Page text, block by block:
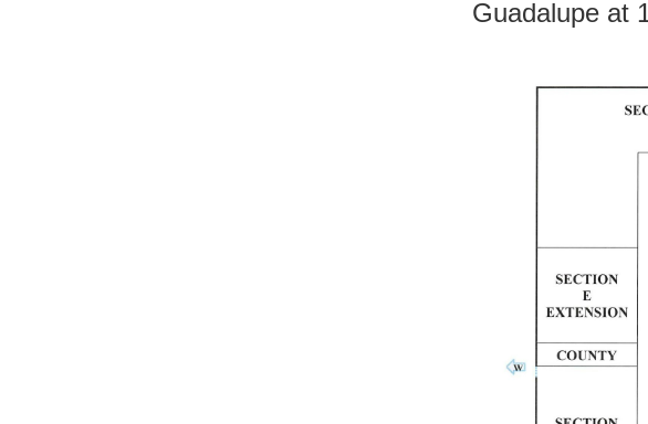
Guadalupe at